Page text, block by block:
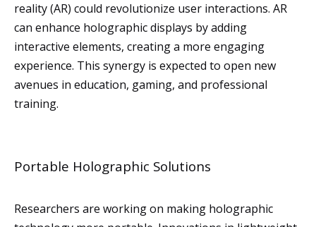
reality (AR) could revolutionize user interactions. AR
can enhance holographic displays by adding
interactive elements, creating a more engaging
experience. This synergy is expected to open new
avenues in education, gaming, and professional
training.
Portable Holographic Solutions
Researchers are working on making holographic